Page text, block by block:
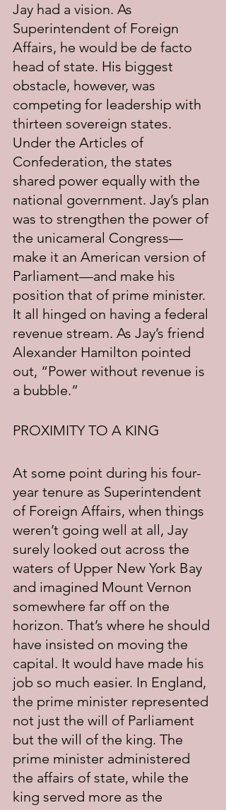
Jay had a vision. As
Superintendent of Foreign
Affairs, he would be de facto
head of state. His biggest
obstacle, however, was
competing for leadership with
thirteen sovereign states.
Under the Articles of
Confederation, the states
shared power equally with the
national government. Jay’s plan
was to strengthen the power of
the unicameral Congress—
make it an American version of
Parliament—and make his
position that of prime minister.
It all hinged on having a federal
revenue stream. As Jay’s friend
Alexander Hamilton pointed
out, “Power without revenue is
a bubble.”
PROXIMITY TO A KING
At some point during his four-
year tenure as Superintendent
of Foreign Affairs, when things
weren’t going well at all, Jay
surely looked out across the
waters of Upper New York Bay
and imagined Mount Vernon
somewhere far off on the
horizon. That’s where he should
have insisted on moving the
capital. It would have made his
job so much easier. In England,
the prime minister represented
not just the will of Parliament
but the will of the king. The
prime minister administered
the affairs of state, while the
king served more as the